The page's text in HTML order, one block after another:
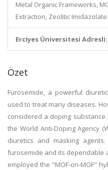
Metal Organic Frameworks,
Extraction, Zeolitic
Erciyes Üniversitesi Adresli:
Özet
Furosemide, a powerful
used to treat many diseases.
considered a doping
the World Anti-Doping Agency
diuretics and masking
furosemide and its dependable
employed the "MOF-on-MOF"